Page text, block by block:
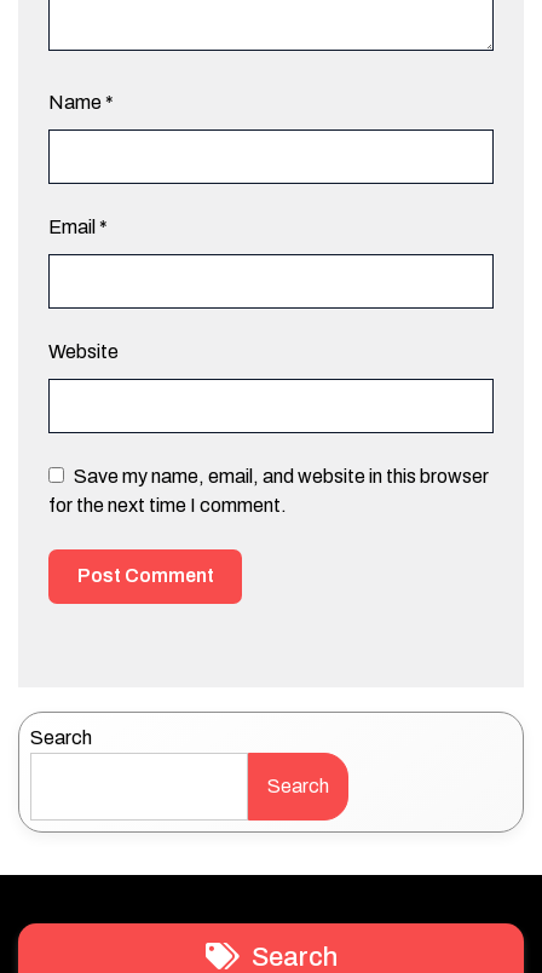
Name*
Email *
Website
Save my name, email, and website in this browser
for the next time I comment.
Search
Search
Search